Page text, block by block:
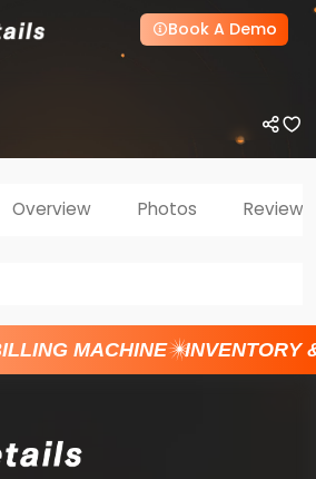
Book A Demo
Overview Photos Reviews
MACHINE INVENTORY